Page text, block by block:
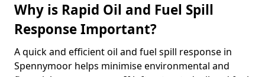
Why is Rapid Oil and Fuel Spill
Response Important?
A quick and efficient oil and fuel spill response in
Spennymoor helps minimise environmental and